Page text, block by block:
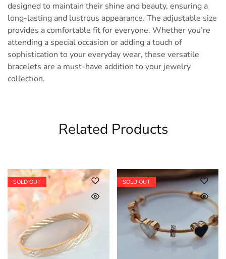
designed to maintain their shine and beauty, ensuring a
long-lasting and lustrous appearance. The adjustable size
provides a comfortable fit for everyone. Whether you’re
attending a special occasion or adding a touch of
sophistication to your everyday wear, these versatile
bracelets are a must-have addition to your jewelry
collection.
Related Products
SOLD OUT SOLD OUT